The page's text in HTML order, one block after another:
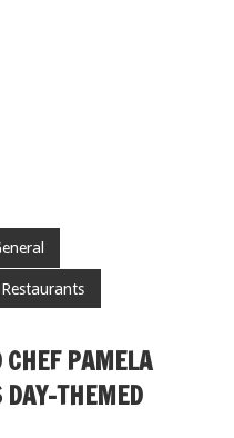
Restaurants
CHEF PAMELA
DAY-THEMED